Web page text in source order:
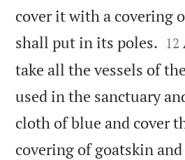
cover it with a covering
shall put in its poles. 

12
take all the vessels of
used in the sanctuary
cloth of blue and cover
covering of goatskin